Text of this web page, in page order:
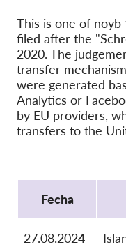
This is one of
filed after the
2020. The
transfer
were generated
Analytics or
by EU providers,
transfers to the
Fecha
27.08.2024